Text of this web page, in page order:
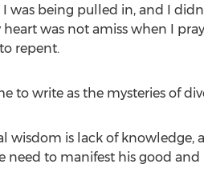
was being pulled in, and I
was not amiss when I
repent.
to write as the mysteries of
wisdom is lack of knowledge,
need to manifest his good